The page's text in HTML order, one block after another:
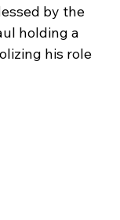
by the
holding a
his role